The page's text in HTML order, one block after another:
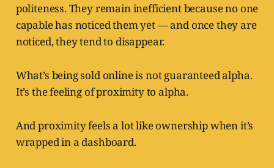
politeness. They remain inefficient because no one
capable has noticed them yet — and once they are
noticed, they tend to disappear.
What’s being sold online is not guaranteed alpha.
It’s the feeling of proximity to alpha.
And proximity feels a lot like ownership when it’s
wrapped in a dashboard.